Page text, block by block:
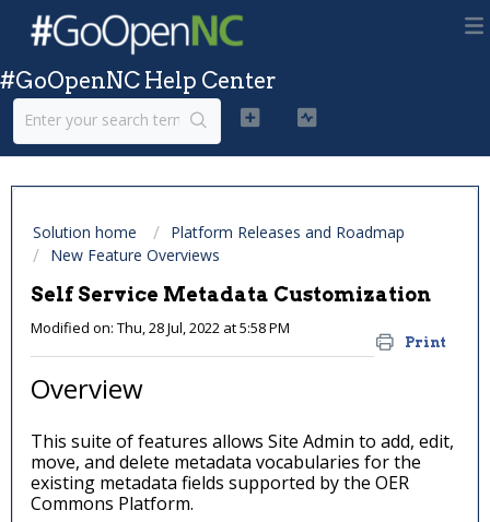
#GoOpenNC Help Center
Solution home
Platform Releases and Roadmap
New Feature Overviews
Self Service Metadata Customization
Print
Modified on: Thu, 28 Jul, 2022 at 5:58 PM
Overview
This suite of features allows Site Admin to add, edit,
move, and delete metadata vocabularies for the
existing metadata fields supported by the OER
Commons Platform.